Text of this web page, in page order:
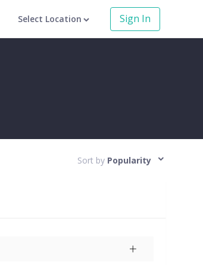
Select Location Sign In
Sort by Popularity